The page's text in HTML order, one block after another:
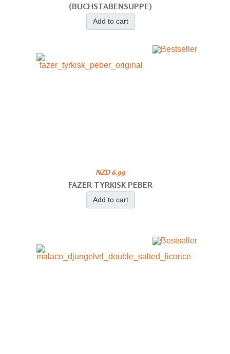
(BUCHSTABENSUPPE)
Add to cart
NZD 6.99
FAZER TYRKISK PEBER
Add to cart